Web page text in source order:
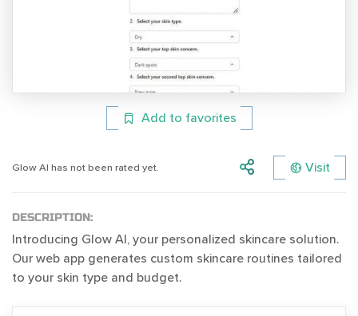
Add to favorites
Glow AI has not been rated yet. Visit
DESCRIPTION:
Introducing Glow AI, your personalized skincare solution.
Our web app generates custom skincare routines tailored
to your skin type and budget.